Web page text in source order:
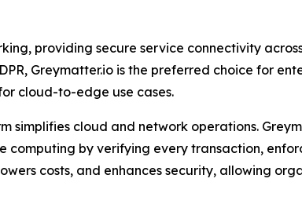
providing secure service connectivity
Greymatter.io is the preferred choice for
cloud-to-edge use cases.
simplifies cloud and network operations.
by verifying every transaction,
costs, and enhances security, allowing